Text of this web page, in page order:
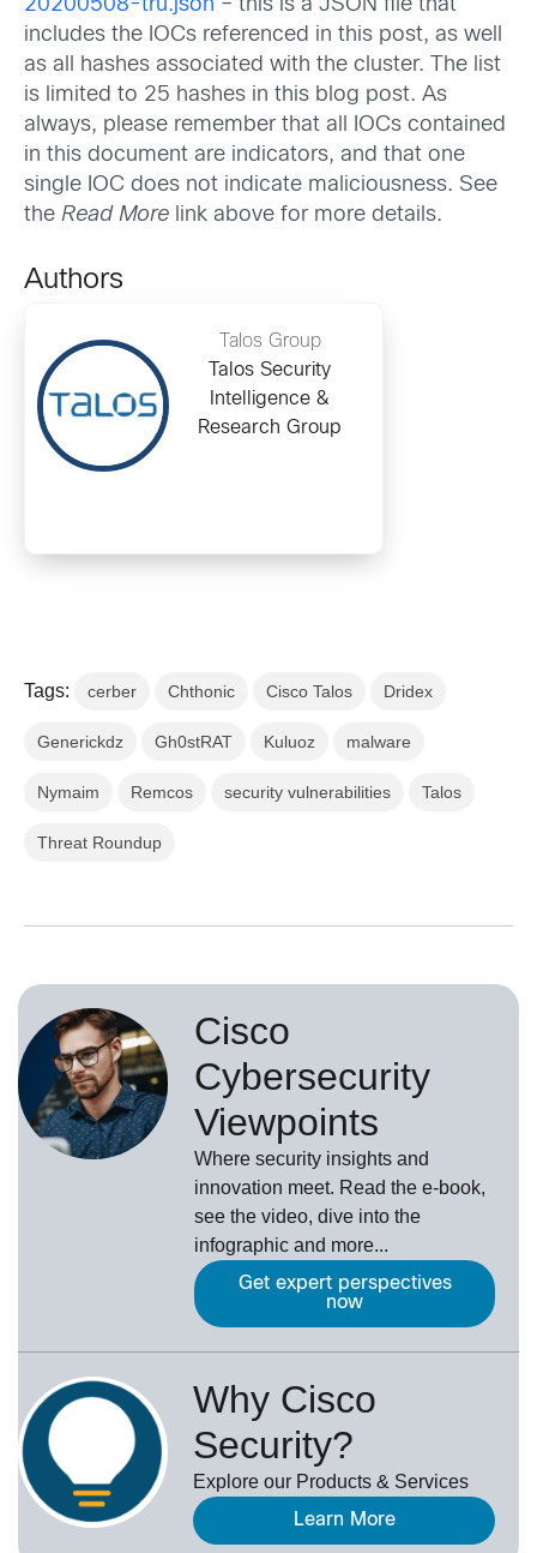
20200508-tru.json – this is a JSON file that
includes the IOCs referenced in this post, as well
as all hashes associated with the cluster. The list
is limited to 25 hashes in this blog post. As
always, please remember that all IOCs contained
in this document are indicators, and that one
single IOC does not indicate maliciousness. See
the Read More link above for more details.
Authors
Talos Group
Talos Security
Intelligence &
Research Group
Tags: cerber Chthonic Cisco Talos Dridex
Generickdz Gh0stRAT Kuluoz malware
Nymaim Remcos security vulnerabilities Talos
Threat Roundup
Cisco
Cybersecurity
Viewpoints
Where security insights and
innovation meet. Read the e-book,
see the video, dive into the
infographic and more...
Get expert perspectives
now
Why Cisco
Security?
Explore our Products & Services
Learn More